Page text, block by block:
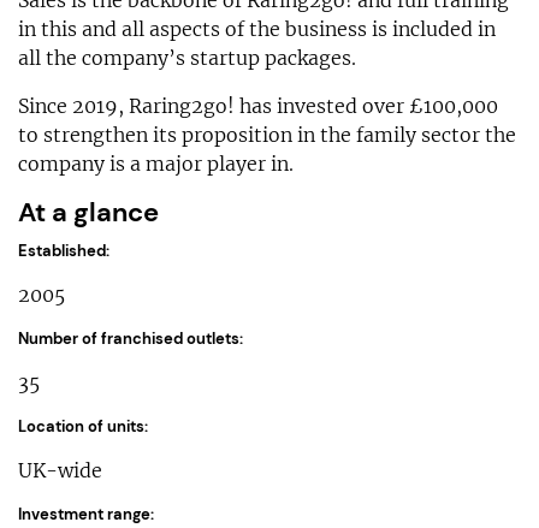
in this and all aspects of the business is included in
all the company’s startup packages.
Since 2019, Raring2go! has invested over £100,000
to strengthen its proposition in the family sector the
company is a major player in.
At a glance
Established:
2005
Number of franchised outlets:
35
Location of units:
UK-wide
Investment range: